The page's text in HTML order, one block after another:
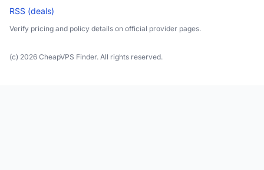
RSS (deals)
Verify pricing and policy details on official provider pages.
(c) 2026 CheapVPS Finder. All rights reserved.